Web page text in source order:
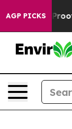
AGP PICKS
no Proof